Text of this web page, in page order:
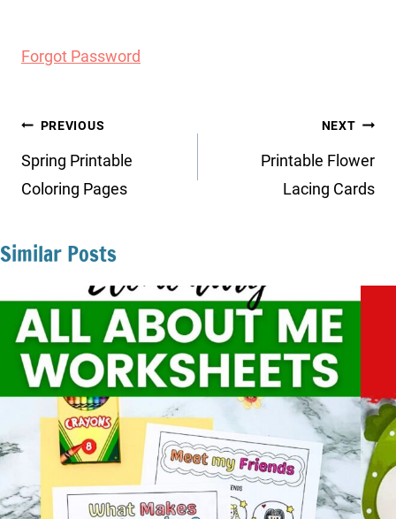
Forgot Password
Post
navigation
PREVIOUS
Spring Printable
Coloring Pages
NEXT
Printable Flower
Lacing Cards
Similar Posts